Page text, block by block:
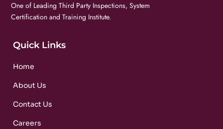
One of Leading Third Party Inspections, System
Certification and Training Institute.
Quick Links
Home
About Us
Contact Us
Careers